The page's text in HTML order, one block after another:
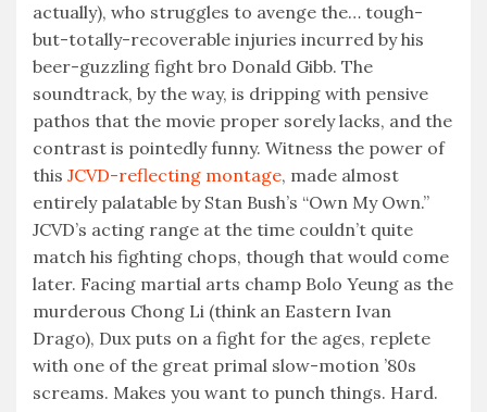
actually), who struggles to avenge the… tough-
but-totally-recoverable injuries incurred by his
beer-guzzling fight bro Donald Gibb. The
soundtrack, by the way, is dripping with pensive
pathos that the movie proper sorely lacks, and the
contrast is pointedly funny. Witness the power of
this JCVD-reflecting montage, made almost
entirely palatable by Stan Bush’s “Own My Own.”
JCVD’s acting range at the time couldn’t quite
match his fighting chops, though that would come
later. Facing martial arts champ Bolo Yeung as the
murderous Chong Li (think an Eastern Ivan
Drago), Dux puts on a fight for the ages, replete
with one of the great primal slow-motion ’80s
screams. Makes you want to punch things. Hard.